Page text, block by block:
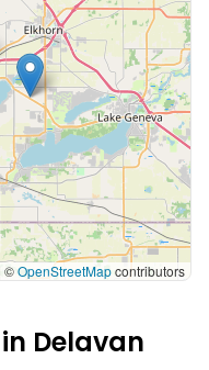
©OpenStreetMapcontributors
Delavan